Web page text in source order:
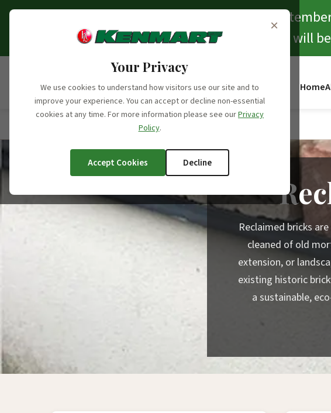
×
Your Privacy
We use cookies to understand how visitors use our site and to
improve your experience. You can accept or decline non-essential
cookies at any time. For more information please see ourPrivacy
Policy.
Accept Cookies Decline
From the 6th of
forward will
Home
Product Categories
Reclaimed bricks
cleaned of old
extension, or
existing historic
a sustainable,